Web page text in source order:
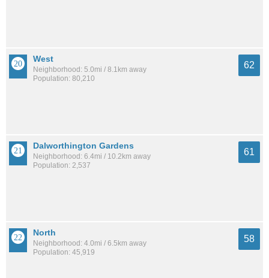
West
Neighborhood: 5.0mi / 8.1km away
Population: 80,210
62
Dalworthington Gardens
Neighborhood: 6.4mi / 10.2km away
Population: 2,537
61
North
Neighborhood: 4.0mi / 6.5km away
Population: 45,919
58